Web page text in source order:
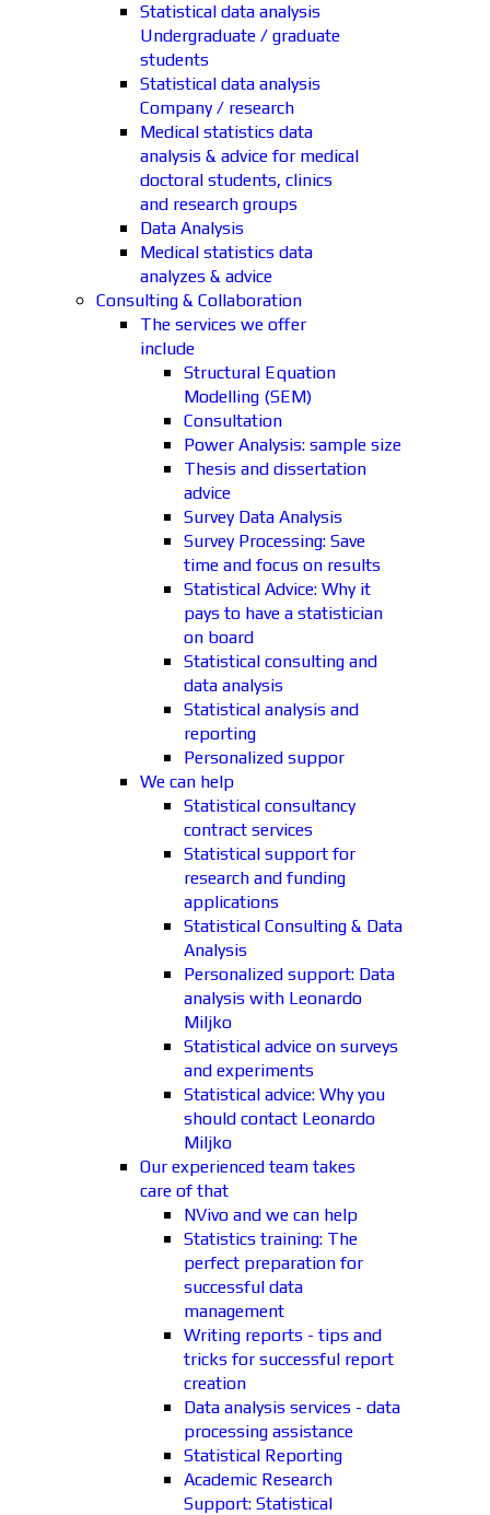
Statistical data analysis
Undergraduate / graduate
students
Statistical data analysis
Company / research
Medical statistics data
analysis & advice for medical
doctoral students, clinics
and research groups
Data Analysis
Medical statistics data
analyzes & advice
Consulting & Collaboration
The services we offer
include
Structural Equation
Modelling (SEM)
Consultation
Power Analysis: sample size
Thesis and dissertation
advice
Survey Data Analysis
Survey Processing: Save
time and focus on results
Statistical Advice: Why it
pays to have a statistician
on board
Statistical consulting and
data analysis
Statistical analysis and
reporting
Personalized suppor
We can help
Statistical consultancy
contract services
Statistical support for
research and funding
applications
Statistical Consulting & Data
Analysis
Personalized support: Data
analysis with Leonardo
Miljko
Statistical advice on surveys
and experiments
Statistical advice: Why you
should contact Leonardo
Miljko
Our experienced team takes
care of that
NVivo and we can help
Statistics training: The
perfect preparation for
successful data
management
Writing reports - tips and
tricks for successful report
creation
Data analysis services - data
processing assistance
Statistical Reporting
Academic Research
Support: Statistical